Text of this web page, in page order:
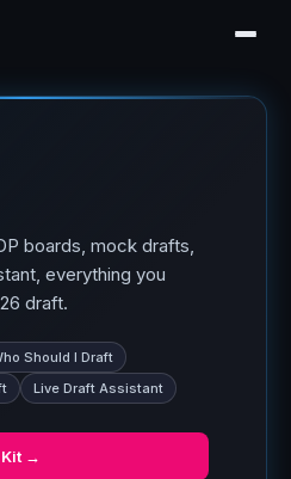
boards, mock drafts,
everything you
draft.
Should I Draft
Live Draft Assistant
→